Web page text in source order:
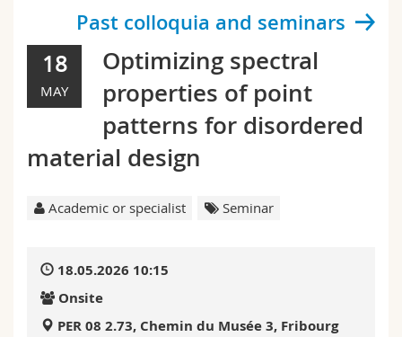
Campus
Research
University
Continuing education
Theology
Law
Management, Economics and Social sciences
Humanities
Education
Interfaculty
Prospective students
Students
Medias
Researchers
PhD students
Ressources
Directory
Maps/Orientation
Libraries
Course catalogue
Past colloquia and seminars
18
MAY
Optimizing spectral
properties of point
patterns for disordered
material design
Academic or specialist Seminar
18.05.2026 10:15
Onsite
PER 08 2.73, Chemin du Musée 3, Fribourg